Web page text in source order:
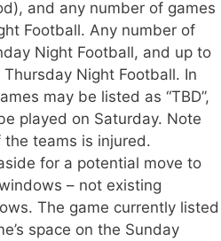
and any number of games
Football. Any number of
Night Football, and up to
Night Football. In
may be listed as “TBD”,
played on Saturday. Note
teams is injured.
for a potential move to
– not existing
The game currently listed
space on the Sunday